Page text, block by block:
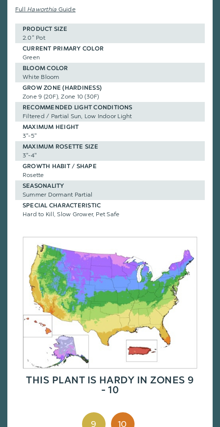
Full Haworthia Guide
PRODUCT SIZE
2.0" Pot
CURRENT PRIMARY COLOR
Green
BLOOM COLOR
White Bloom
GROW ZONE (HARDINESS)
Zone 9 (20F), Zone 10 (30F)
RECOMMENDED LIGHT CONDITIONS
Filtered / Partial Sun, Low Indoor Light
MAXIMUM HEIGHT
3"-5"
MAXIMUM ROSETTE SIZE
3"-4"
GROWTH HABIT / SHAPE
Rosette
SEASONALITY
Summer Dormant Partial
SPECIAL CHARACTERISTIC
Hard to Kill, Slow Grower, Pet Safe
THIS PLANT IS HARDY IN ZONES 9
- 10
9 10